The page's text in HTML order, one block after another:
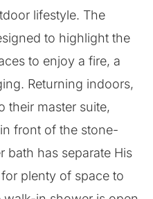
lifestyle. The
to highlight the
to enjoy a fire, a
Returning indoors,
their master suite,
front of the stone-
bath has separate His
plenty of space to